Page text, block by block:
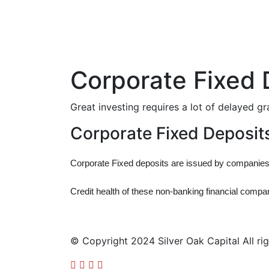
Corporate Fixed
Great investing requires a lot of delayed
Corporate Fixed
Corporate Fixed deposits are issued by
Credit health of these non-banking financial
© Copyright 2024 Silver Oak Capital All